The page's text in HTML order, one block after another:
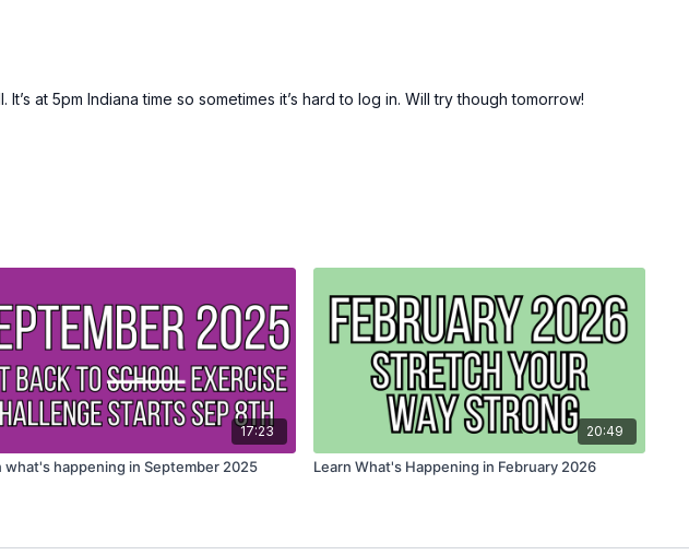
at 5pm Indiana time so sometimes it’s hard to log in. Will try though tomorrow!
17:23
what's happening in September 2025
20:49
Learn What's Happening in February 2026